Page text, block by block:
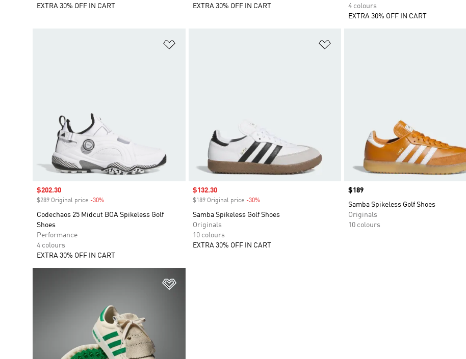
EXTRA 30% OFF IN CART
EXTRA 30% OFF IN CART
4 colours
EXTRA 30% OFF IN CART
Sale price
$202.30
$289 Original price -30%
Codechaos 25 Midcut BOA Spikeless Golf
Shoes
Performance
4 colours
EXTRA 30% OFF IN CART
Sale price
$132.30
$189 Original price -30%Discount
Samba Spikeless Golf Shoes
Originals
10 colours
EXTRA 30% OFF IN CART
Price
$189
Samba Spikeless Golf Shoes
Originals
10 colours